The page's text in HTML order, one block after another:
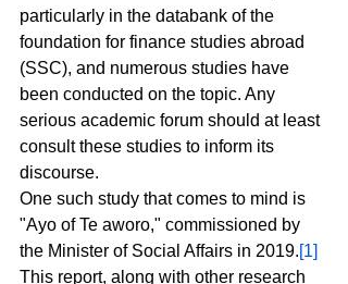
particularly in the databank of the
foundation for finance studies abroad
(SSC), and numerous studies have
been conducted on the topic. Any
serious academic forum should at least
consult these studies to inform its
discourse.
One such study that comes to mind is
"Ayo of Te aworo," commissioned by
the Minister of Social Affairs in 2019.[1]
This report, along with other research